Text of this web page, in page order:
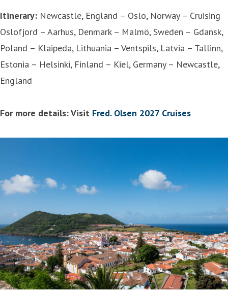
Itinerary: Newcastle, England – Oslo, Norway – Cruising
Oslofjord – Aarhus, Denmark – Malmö, Sweden – Gdansk,
Poland – Klaipeda, Lithuania – Ventspils, Latvia – Tallinn,
Estonia – Helsinki, Finland – Kiel, Germany – Newcastle,
England
For more details: Visit Fred. Olsen 2027 Cruises